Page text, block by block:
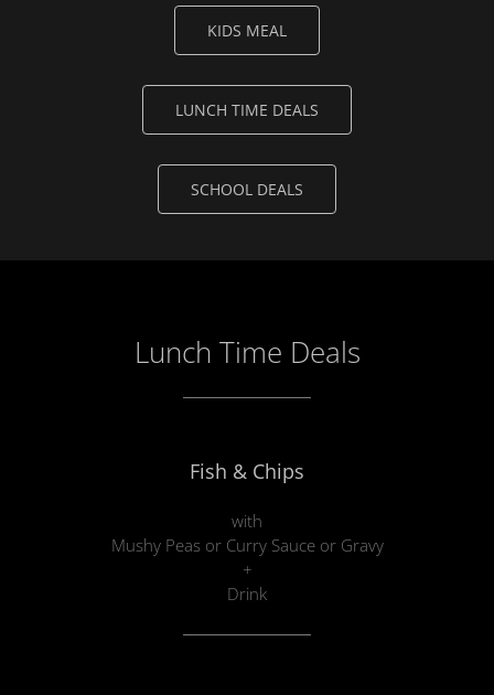
KIDS MEAL
LUNCH TIME DEALS
SCHOOL DEALS
Lunch Time Deals
Fish & Chips
with
Mushy Peas or Curry Sauce or Gravy
+
Drink